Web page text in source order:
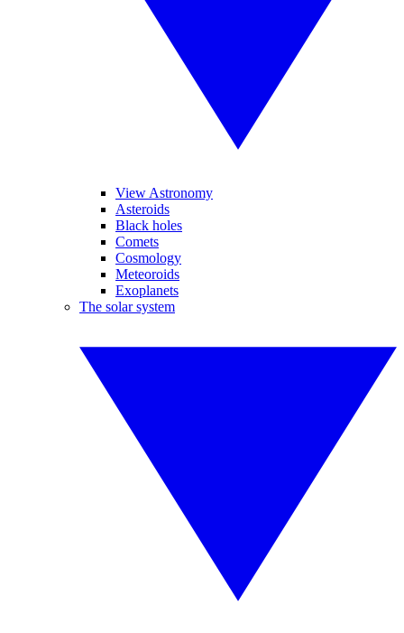
View Astronomy
Asteroids
Black holes
Comets
Cosmology
Meteoroids
Exoplanets
The solar system